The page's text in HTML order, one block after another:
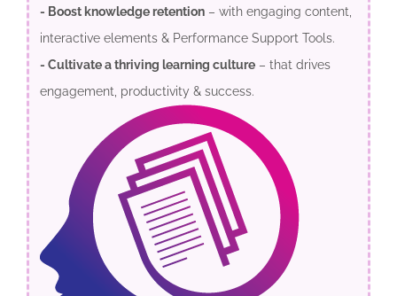
- Boost knowledge retention– with engaging content,
interactive elements & Performance Support Tools.
- Cultivate a thriving learning culture– that drives
engagement, productivity & success.